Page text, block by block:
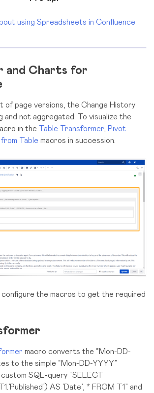
using Spreadsheets in Confluence
and Charts for
of page versions, the Change History
and not aggregated. To visualize the
in the
Table Transformer
Pivot
Table macros in succession.
configure the macros to get the required
macro converts the “Mon-DD-
to the simple “Mon-DD-YYYY”
SQL-query “SELECT
AS ‘Date’, * FROM T1” and